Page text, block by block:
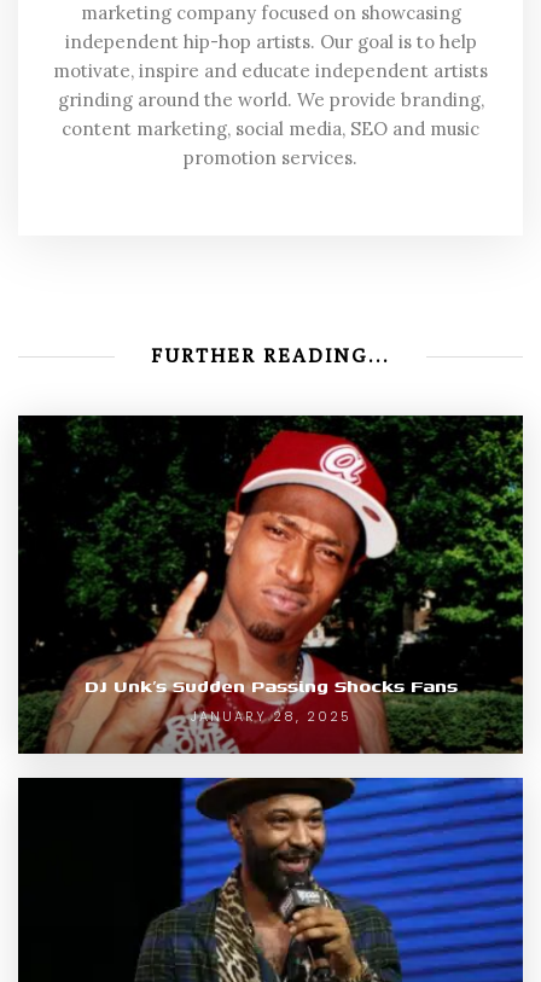
marketing company focused on showcasing
independent hip-hop artists. Our goal is to help
motivate, inspire and educate independent artists
grinding around the world. We provide branding,
content marketing, social media, SEO and music
promotion services.
FURTHER READING...
DJ Unk’s Sudden Passing Shocks Fans
JANUARY 28, 2025